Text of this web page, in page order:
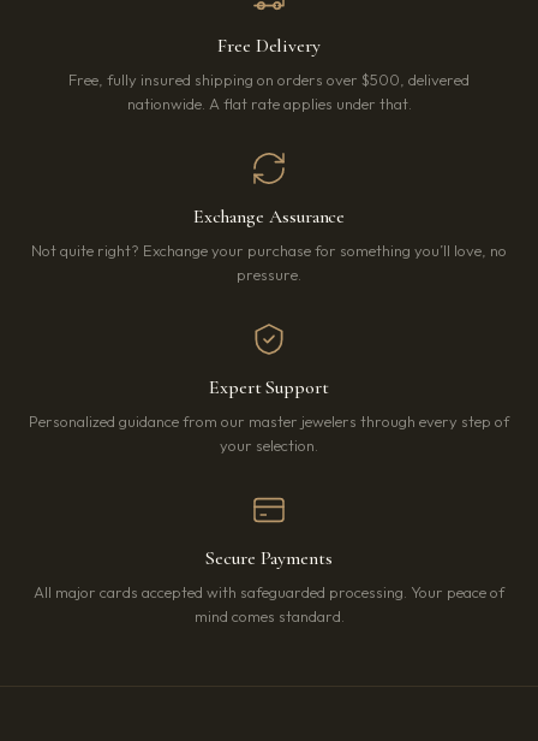
Free Delivery
Free, fully insured shipping on orders over $500, delivered
nationwide. A flat rate applies under that.
Exchange Assurance
Not quite right? Exchange your purchase for something you’ll love, no
pressure.
Expert Support
Personalized guidance from our master jewelers through every step of
your selection.
Secure Payments
All major cards accepted with safeguarded processing. Your peace of
mind comes standard.